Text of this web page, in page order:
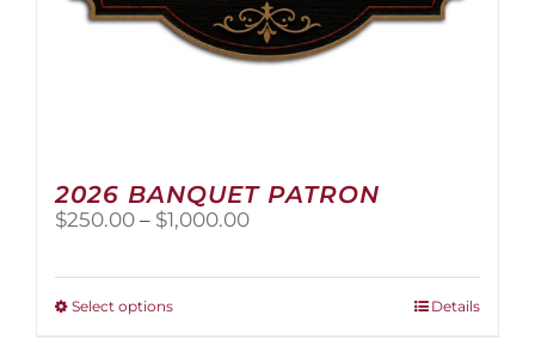
2026 BANQUET PATRON
$250.00 – $1,000.00Price
Select optionsThis
Details